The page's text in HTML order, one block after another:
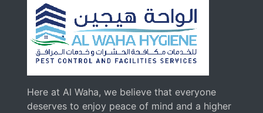
Here at Al Waha, we believe that everyone
deserves to enjoy peace of mind and a higher